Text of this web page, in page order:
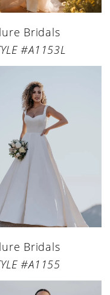
Bridals
#A1153L
Bridals
#A1155